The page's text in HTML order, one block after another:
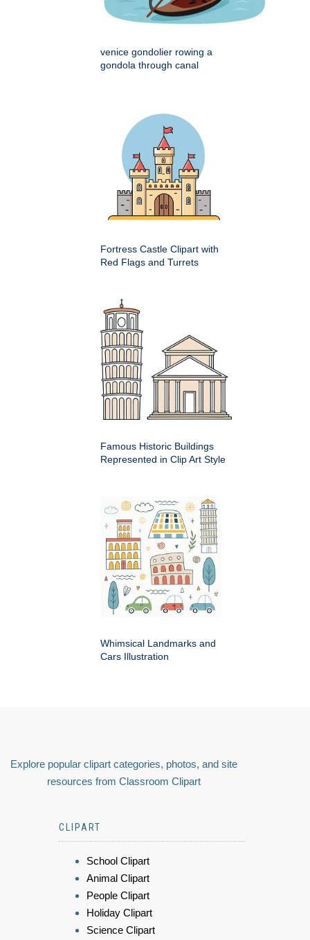
venice gondolier rowing a
gondola through canal
Fortress Castle Clipart with
Red Flags and Turrets
Famous Historic Buildings
Represented in Clip Art Style
Whimsical Landmarks and
Cars Illustration
Explore popular clipart categories, photos, and site
resources from Classroom Clipart
CLIPART
School Clipart
Animal Clipart
People Clipart
Holiday Clipart
Science Clipart